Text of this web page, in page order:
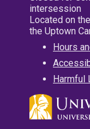
intersession
Located on
the Uptown
Hours
Harmful